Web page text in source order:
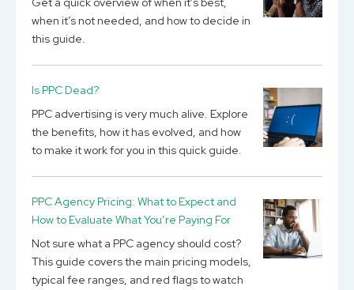
when it’s not needed, and how to decide in
this guide.
Is PPC Dead?
PPC advertising is very much alive. Explore
the benefits, how it has evolved, and how
to make it work for you in this quick guide.
PPC Agency Pricing: What to Expect and
How to Evaluate What You’re Paying For
Not sure what a PPC agency should cost?
This guide covers the main pricing models,
typical fee ranges, and red flags to watch